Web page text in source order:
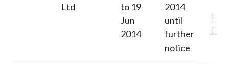
Ltd
to 19
Jun
2014
2014
until
further
notice